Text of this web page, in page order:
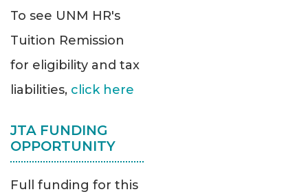
To see UNM HR's
Tuition Remission
for eligibility and tax
liabilities, click here
JTA FUNDING
OPPORTUNITY
Full funding for this